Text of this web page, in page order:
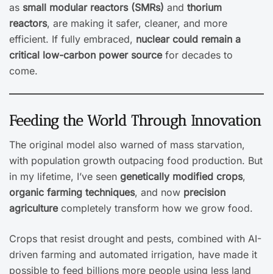
as small modular reactors (SMRs) and thorium
reactors, are making it safer, cleaner, and more
efficient. If fully embraced, nuclear could remain a
critical low-carbon power sourcefor decades to
come.
Feeding the World Through Innovation
The original model also warned of mass starvation,
with population growth outpacing food production. But
in my lifetime, I’ve seen genetically modified crops,
organic farming techniques, and now precision
agriculturecompletely transform how we grow food.
Crops that resist drought and pests, combined with AI-
driven farming and automated irrigation, have made it
possible to feed billions more people using less land